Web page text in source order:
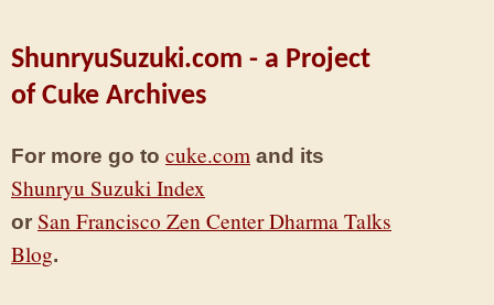
ShunryuSuzuki.com - a Project
of Cuke Archives
For more go to cuke.com and its
Shunryu Suzuki Index
or San Francisco Zen Center Dharma Talks
Blog.